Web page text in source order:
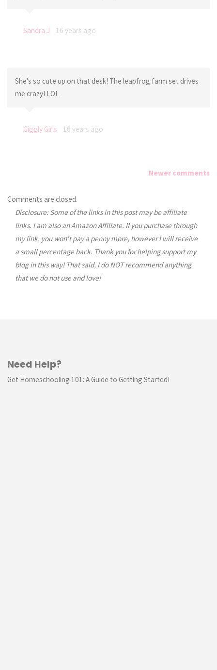
Sandra J 16 years ago
She's so cute up on that desk! The leapfrog farm set drives
me crazy! LOL
Giggly Girls 16 years ago
Comments
navigation
Newer comments
Comments are closed.
Disclosure: Some of the links in this post may be affiliate
links. I am also an Amazon Affiliate. If you purchase through
my link, you won’t pay a penny more, however I will receive
a small percentage back. Thank you for helping support my
blog in this way! That said, I do NOT recommend anything
that we do not use and love!
Need Help?
Get Homeschooling 101: A Guide to Getting Started!